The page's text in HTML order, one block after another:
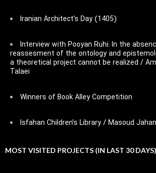
Iranian Architect’s Day (1405)
Interview with Pooyan Ruhi: In the
reassesment of the ontology and
a theoretical project cannot be realized /
Talaei
Winners of Book Alley Competition
Isfahan Children’s Library / Masoud
MOST VISITED PROJECTS (IN LAST 30 DAYS)